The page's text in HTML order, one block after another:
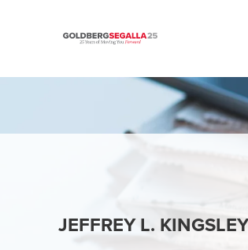
Skip to content
JEFFREY L.